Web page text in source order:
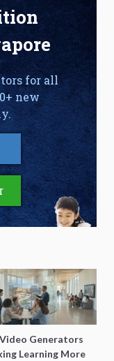
for all
new
Generators
Learning More